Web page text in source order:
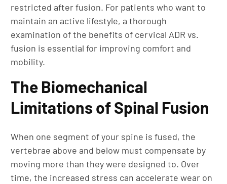
restricted after fusion. For patients who want to
maintain an active lifestyle, a thorough
examination of the benefits of cervical ADR vs.
fusion is essential for improving comfort and
mobility.
The Biomechanical
Limitations of Spinal Fusion
When one segment of your spine is fused, the
vertebrae above and below must compensate by
moving more than they were designed to. Over
time, the increased stress can accelerate wear on